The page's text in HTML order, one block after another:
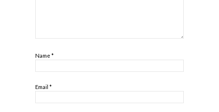
Name *
Email *